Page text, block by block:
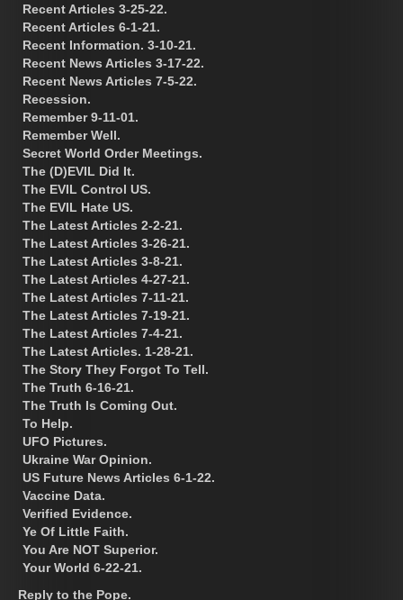
Recent Articles 3-25-22.
Recent Articles 6-1-21.
Recent Information. 3-10-21.
Recent News Articles 3-17-22.
Recent News Articles 7-5-22.
Recession.
Remember 9-11-01.
Remember Well.
Secret World Order Meetings.
The (D)EVIL Did It.
The EVIL Control US.
The EVIL Hate US.
The Latest Articles 2-2-21.
The Latest Articles 3-26-21.
The Latest Articles 3-8-21.
The Latest Articles 4-27-21.
The Latest Articles 7-11-21.
The Latest Articles 7-19-21.
The Latest Articles 7-4-21.
The Latest Articles. 1-28-21.
The Story They Forgot To Tell.
The Truth 6-16-21.
The Truth Is Coming Out.
To Help.
UFO Pictures.
Ukraine War Opinion.
US Future News Articles 6-1-22.
Vaccine Data.
Verified Evidence.
Ye Of Little Faith.
You Are NOT Superior.
Your World 6-22-21.
Reply to the Pope.